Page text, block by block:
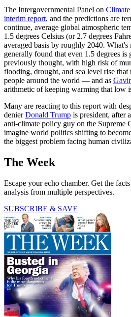
The Intergovernmental Panel on
interim report, and the predictions are
continue, average global atmospheric
1.5 degrees Celsius (or 2.7 degrees
averaged basis by roughly 2040. What's
generally found that even 1.5 degrees is
previously thought, with high risk of
flooding, drought, and sea level rise
people around the world — and as
arithmetic of keeping warming that low
Many are reacting to this report with
denierDonald Trump is president, after
anti-climate policy guy on the Supreme
imagine world politics shifting to
the biggest problem facing human
The Week
Escape your echo chamber. Get the
analysis from multiple perspectives.
SUBSCRIBE & SAVE